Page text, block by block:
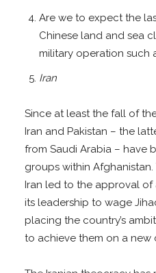
Are we to expect the
Chinese land and sea
military operation such
Iran
Since at least the fall of
Iran and Pakistan – the
from Saudi Arabia – have
groups within
Iran led to the approval
its leadership to wage
placing the country’s
to achieve them on a new